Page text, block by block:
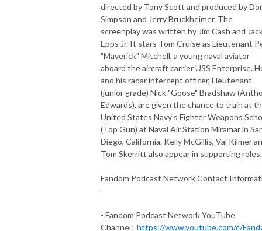
directed by Tony Scott and produced by
Simpson and Jerry Bruckheimer. The
screenplay was written by Jim Cash and
Epps Jr. It stars Tom Cruise as Lieutenant
"Maverick" Mitchell, a young naval aviator
aboard the aircraft carrier USS Enterprise.
and his radar intercept officer, Lieutenant
(junior grade) Nick "Goose" Bradshaw
Edwards), are given the chance to train at
United States Navy's Fighter Weapons
(Top Gun) at Naval Air Station Miramar in
Diego, California. Kelly McGillis, Val Kilmer
Tom Skerritt also appear in supporting roles.
Fandom Podcast Network Contact
-
- Fandom Podcast Network YouTube
Channel: https://www.youtube.com/c/